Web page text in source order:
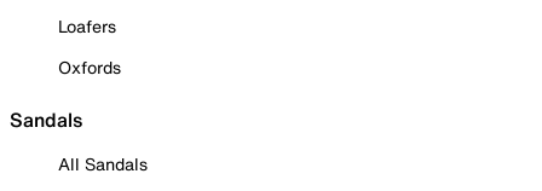
Loafers
Oxfords
Sandals
All Sandals